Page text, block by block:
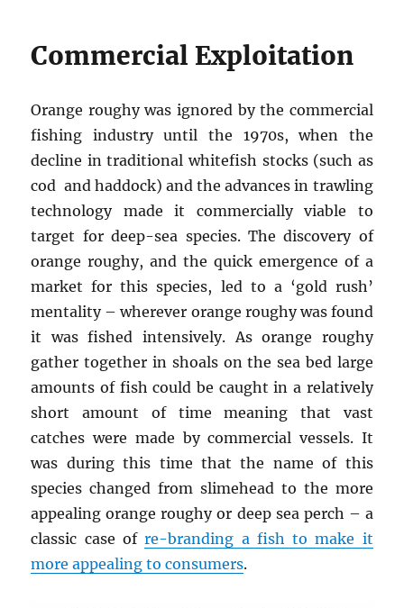
Commercial Exploitation
Orange roughy was ignored by the commercial
fishing industry until the 1970s, when the
decline in traditional whitefish stocks (such as
cod and haddock) and the advances in trawling
technology made it commercially viable to
target for deep-sea species. The discovery of
orange roughy, and the quick emergence of a
market for this species, led to a ‘gold rush’
mentality – wherever orange roughy was found
it was fished intensively. As orange roughy
gather together in shoals on the sea bed large
amounts of fish could be caught in a relatively
short amount of time meaning that vast
catches were made by commercial vessels. It
was during this time that the name of this
species changed from slimehead to the more
appealing orange roughy or deep sea perch – a
classic case ofre-branding a fish to make it
more appealing to consumers.